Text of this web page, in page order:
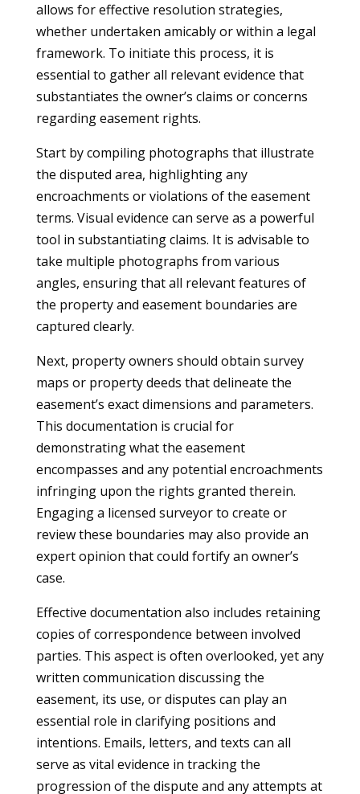
allows for effective resolution strategies,
whether undertaken amicably or within a legal
framework. To initiate this process, it is
essential to gather all relevant evidence that
substantiates the owner’s claims or concerns
regarding easement rights.
Start by compiling photographs that illustrate
the disputed area, highlighting any
encroachments or violations of the easement
terms. Visual evidence can serve as a powerful
tool in substantiating claims. It is advisable to
take multiple photographs from various
angles, ensuring that all relevant features of
the property and easement boundaries are
captured clearly.
Next, property owners should obtain survey
maps or property deeds that delineate the
easement’s exact dimensions and parameters.
This documentation is crucial for
demonstrating what the easement
encompasses and any potential encroachments
infringing upon the rights granted therein.
Engaging a licensed surveyor to create or
review these boundaries may also provide an
expert opinion that could fortify an owner’s
case.
Effective documentation also includes retaining
copies of correspondence between involved
parties. This aspect is often overlooked, yet any
written communication discussing the
easement, its use, or disputes can play an
essential role in clarifying positions and
intentions. Emails, letters, and texts can all
serve as vital evidence in tracking the
progression of the dispute and any attempts at